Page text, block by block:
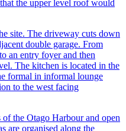
the upper level roof would
site. The driveway cuts down
double garage. From
an entry foyer and then
The kitchen is located in the
formal in informal lounge
to the west facing
the Otago Harbour and open
are organised along the